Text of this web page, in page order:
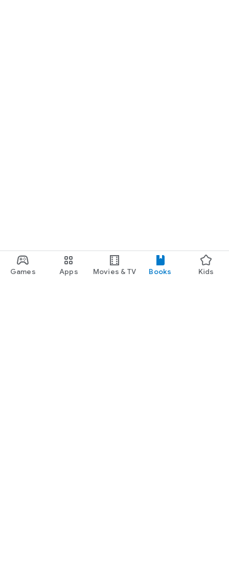
Games Apps Movies & TV Books Kids